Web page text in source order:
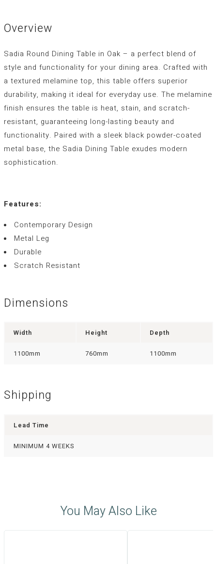
Overview
Sadia Round Dining Table in Oak – a perfect blend of
style and functionality for your dining area. Crafted with
a textured melamine top, this table offers superior
durability, making it ideal for everyday use. The melamine
finish ensures the table is heat, stain, and scratch-
resistant, guaranteeing long-lasting beauty and
functionality. Paired with a sleek black powder-coated
metal base, the Sadia Dining Table exudes modern
sophistication.
Features:
Contemporary Design
Metal Leg
Durable
Scratch Resistant
Dimensions
Width Height Depth
1100mm 760mm 1100mm
Shipping
Lead Time
MINIMUM 4 WEEKS
You May Also Like